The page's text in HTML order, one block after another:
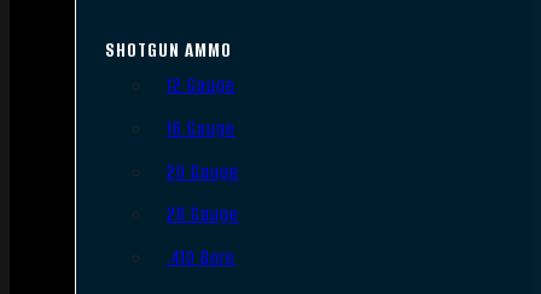
SHOTGUN AMMO
12 Gauge
16 Gauge
20 Gauge
28 Gauge
.410 Bore